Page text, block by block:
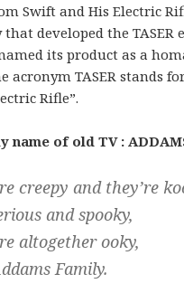
Swift and His Electric
that developed the TASER
its product as a
acronym TASER stands
Rifle”.
name of old TV :
creepy and they’re
and spooky,
altogether ooky,
Family.